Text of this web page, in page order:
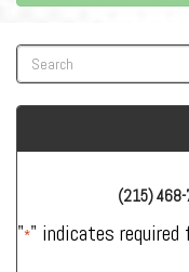
(215)
"*" indicates required